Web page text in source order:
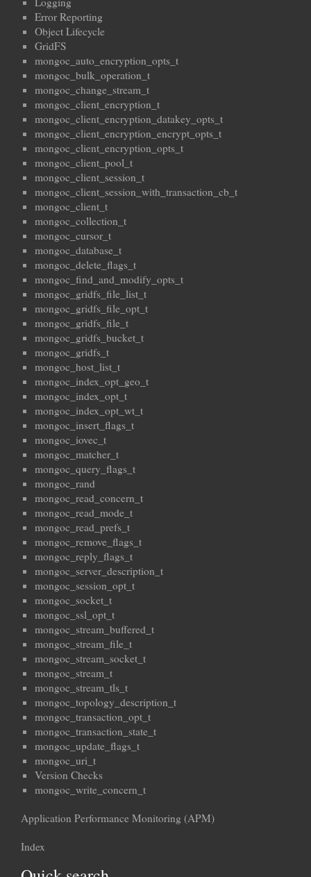
Error Reporting
Object Lifecycle
GridFS
mongoc_auto_encryption_opts_t
mongoc_bulk_operation_t
mongoc_change_stream_t
mongoc_client_encryption_t
mongoc_client_encryption_datakey_opts_t
mongoc_client_encryption_encrypt_opts_t
mongoc_client_encryption_opts_t
mongoc_client_pool_t
mongoc_client_session_t
mongoc_client_session_with_transaction_cb_t
mongoc_client_t
mongoc_collection_t
mongoc_cursor_t
mongoc_database_t
mongoc_delete_flags_t
mongoc_find_and_modify_opts_t
mongoc_gridfs_file_list_t
mongoc_gridfs_file_opt_t
mongoc_gridfs_file_t
mongoc_gridfs_bucket_t
mongoc_gridfs_t
mongoc_host_list_t
mongoc_index_opt_geo_t
mongoc_index_opt_t
mongoc_index_opt_wt_t
mongoc_insert_flags_t
mongoc_iovec_t
mongoc_matcher_t
mongoc_query_flags_t
mongoc_rand
mongoc_read_concern_t
mongoc_read_mode_t
mongoc_read_prefs_t
mongoc_remove_flags_t
mongoc_reply_flags_t
mongoc_server_description_t
mongoc_session_opt_t
mongoc_socket_t
mongoc_ssl_opt_t
mongoc_stream_buffered_t
mongoc_stream_file_t
mongoc_stream_socket_t
mongoc_stream_t
mongoc_stream_tls_t
mongoc_topology_description_t
mongoc_transaction_opt_t
mongoc_transaction_state_t
mongoc_update_flags_t
mongoc_uri_t
Version Checks
mongoc_write_concern_t
Application Performance Monitoring (APM)
Index